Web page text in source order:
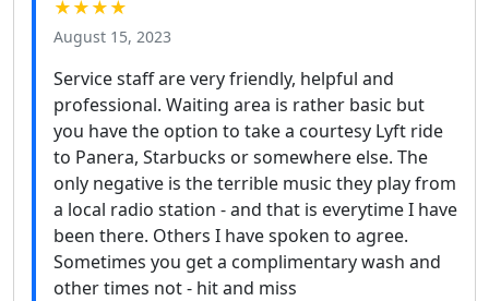
★★★★
August 15, 2023
Service staff are very friendly, helpful and
professional. Waiting area is rather basic but
you have the option to take a courtesy Lyft ride
to Panera, Starbucks or somewhere else. The
only negative is the terrible music they play from
a local radio station - and that is everytime I have
been there. Others I have spoken to agree.
Sometimes you get a complimentary wash and
other times not - hit and miss